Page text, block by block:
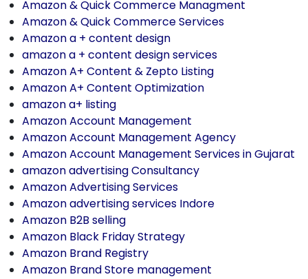
Amazon & Quick Commerce Managment
Amazon & Quick Commerce Services
Amazon a + content design
amazon a + content design services
Amazon A+ Content & Zepto Listing
Amazon A+ Content Optimization
amazon a+ listing
Amazon Account Management
Amazon Account Management Agency
Amazon Account Management Services in Gujarat
amazon advertising Consultancy
Amazon Advertising Services
Amazon advertising services Indore
Amazon B2B selling
Amazon Black Friday Strategy
Amazon Brand Registry
Amazon Brand Store management